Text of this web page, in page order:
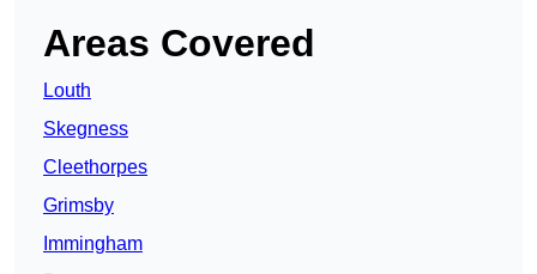
Areas Covered
Louth
Skegness
Cleethorpes
Grimsby
Immingham